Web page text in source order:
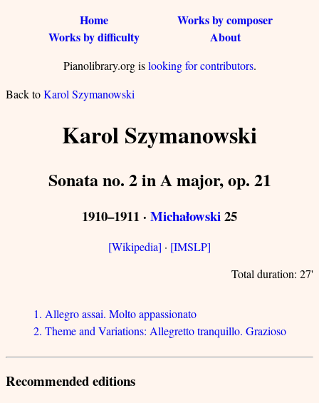
Home
Works by composer
Works by difficulty
About
Pianolibrary.org islooking for contributors.
Back toKarol Szymanowski
Karol Szymanowski
Sonata no. 2 in A major, op. 21
1910–1911 · Michałowski25
[Wikipedia] · [IMSLP]
Total duration: 27'
1. Allegro assai. Molto appassionato
2. Theme and Variations: Allegretto tranquillo. Grazioso
Recommended editions